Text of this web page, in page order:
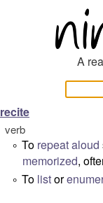
A
recite
verb
° To repeataloud
memorized,
° To listor